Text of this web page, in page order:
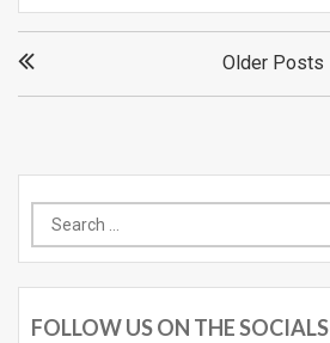
Posts
Older Posts
Search
for:
FOLLOW US ON THE SOCIALS